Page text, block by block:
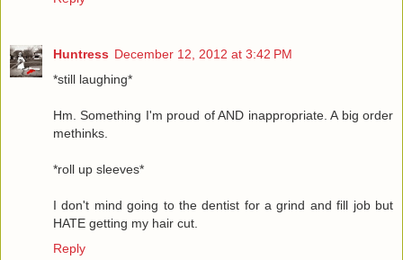
Huntress December 12, 2012 at 3:42 PM
*still laughing*
Hm. Something I'm proud of AND inappropriate. A big order
methinks.
*roll up sleeves*
I don't mind going to the dentist for a grind and fill job but
HATE getting my hair cut.
Reply